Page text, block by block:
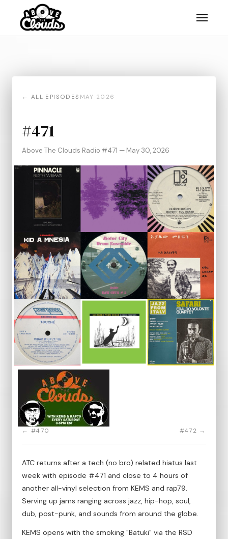
← ALL EPISODES MAY 2026
#471
Above The Clouds Radio #471 — May 30, 2026
← #470 #472 →
ATC returns after a tech (no bro) related hiatus last
week with episode #471 and close to 4 hours of
another all-vinyl selection from KEMS and rap79.
Serving up jams ranging across jazz, hip-hop, soul,
dub, post-punk, and sounds from around the globe.
KEMS opens with the smoking "Batuki" via the RSD